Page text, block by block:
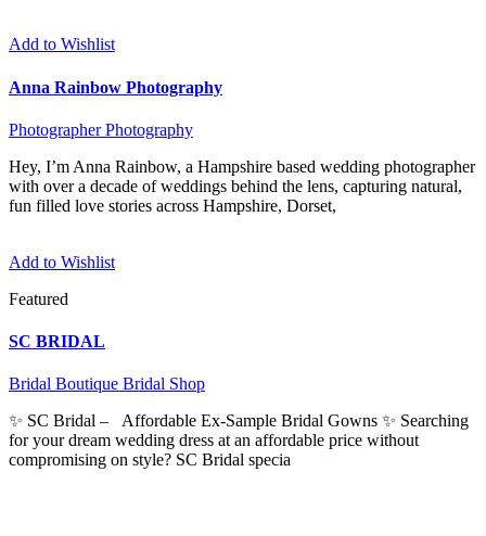
Add to Wishlist
Anna Rainbow Photography
Photographer Photography
Hey, I’m Anna Rainbow, a Hampshire based wedding photographer
with over a decade of weddings behind the lens, capturing natural,
fun filled love stories across Hampshire, Dorset,
Add to Wishlist
Featured
SC BRIDAL
Bridal Boutique Bridal Shop
✨ SC Bridal – Affordable Ex-Sample Bridal Gowns ✨ Searching
for your dream wedding dress at an affordable price without
compromising on style? SC Bridal specia